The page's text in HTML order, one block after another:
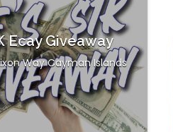
Ecay Giveaway
Way Cayman Islands